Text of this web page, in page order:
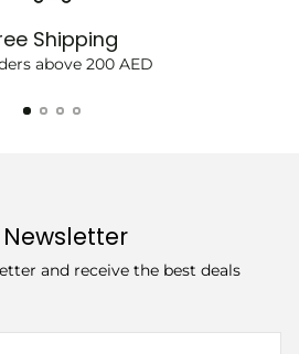
Shipping
above 200 AED
and receive the best deals